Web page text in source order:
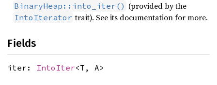
BinaryHeap::into_iter() (provided by the
IntoIterator trait). See its documentation for more.
Fields
iter: IntoIter<T, A>